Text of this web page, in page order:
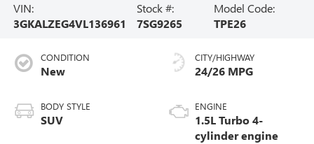
VIN:
3GKALZEG4VL136961
Stock #:
7SG9265
Model Code:
TPE26
CONDITION
New
BODY STYLE
SUV
CITY/HIGHWAY
24/26 MPG
ENGINE
1.5L Turbo 4-
cylinder engine